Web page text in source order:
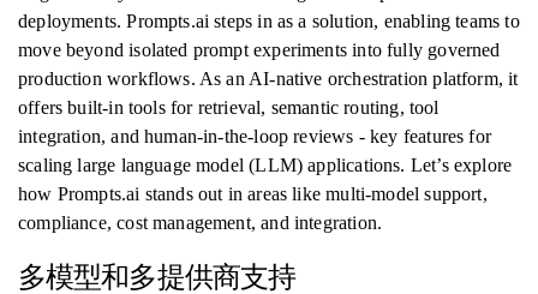
deployments. Prompts.ai steps in as a solution, enabling teams to
move beyond isolated prompt experiments into fully governed
production workflows. As an AI-native orchestration platform, it
offers built-in tools for retrieval, semantic routing, tool
integration, and human-in-the-loop reviews - key features for
scaling large language model (LLM) applications. Let’s explore
how Prompts.ai stands out in areas like multi-model support,
compliance, cost management, and integration.
多模型和多提供商支持